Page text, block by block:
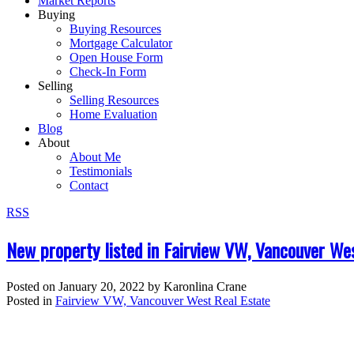
Buying
Buying Resources
Mortgage Calculator
Open House Form
Check-In Form
Selling
Selling Resources
Home Evaluation
Blog
About
About Me
Testimonials
Contact
RSS
New property listed in Fairview VW, Vancouver
Posted on January 20, 2022 by Karonlina Crane
Posted in Fairview VW, Vancouver West Real Estate